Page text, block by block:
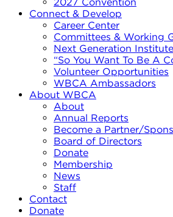
Connect & Develop
Career Center
Committees & Working
Next Generation Institute
“So You Want To Be A
Volunteer Opportunities
WBCA Ambassadors
About WBCA
About
Annual Reports
Become a Partner/
Board of Directors
Donate
Membership
News
Staff
Contact
Donate